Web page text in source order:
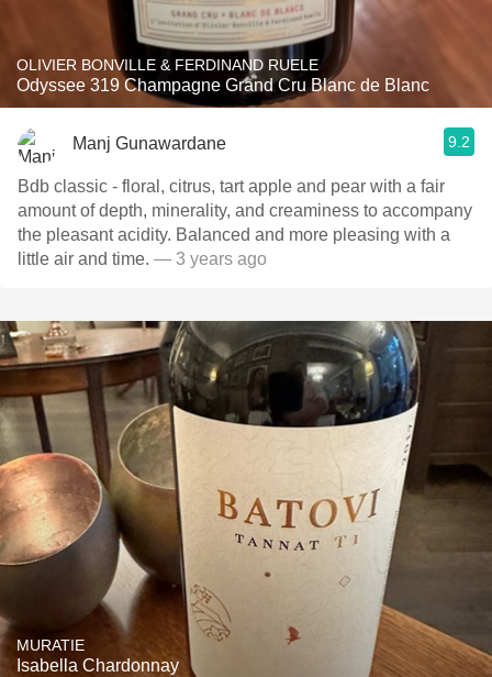
OLIVIER BONVILLE & FERDINAND RUELE
Odyssee 319 Champagne Grand Cru Blanc de Blanc
Manj Gunawardane 9.2
Bdb classic - floral, citrus, tart apple and pear with a fair
amount of depth, minerality, and creaminess to accompany
the pleasant acidity. Balanced and more pleasing with a
little air and time. — 3 years ago
MURATIE
Isabella Chardonnay